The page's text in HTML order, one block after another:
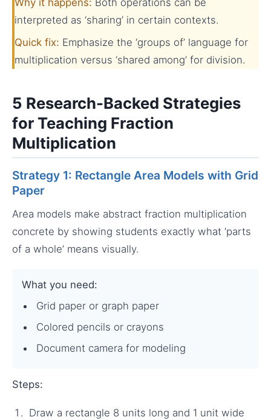
Why it happens: Both operations can be
interpreted as ‘sharing’ in certain contexts.
Quick fix: Emphasize the ‘groups of’ language for
multiplication versus ‘shared among’ for division.
5 Research-Backed Strategies
for Teaching Fraction
Multiplication
Strategy 1: Rectangle Area Models with Grid
Paper
Area models make abstract fraction multiplication
concrete by showing students exactly what ‘parts
of a whole’ means visually.
What you need:
Grid paper or graph paper
Colored pencils or crayons
Document camera for modeling
Steps:
Draw a rectangle 8 units long and 1 unit wide